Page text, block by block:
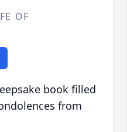
OF
book filled
from